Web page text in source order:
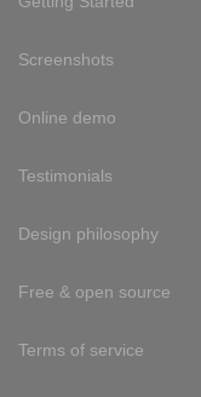
Screenshots
Online demo
Testimonials
Design philosophy
Free & open source
Terms of service